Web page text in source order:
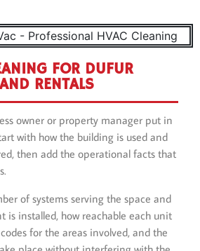
FOR DUFUR
RENTALS
owner or property manager put in
with how the building is used and
then add the operational facts that
of systems serving the space and
is installed, how reachable each unit
for the areas involved, and the